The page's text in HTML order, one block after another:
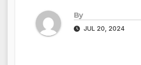
By
JUL 20, 2024